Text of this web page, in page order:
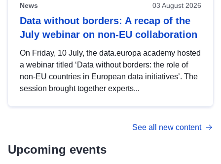
News 03 August 2026
Data without borders: A recap of the
July webinar on non-EU collaboration
On Friday, 10 July, the data.europa academy hosted
a webinar titled ‘Data without borders: the role of
non-EU countries in European data initiatives’. The
session brought together experts...
See all new content
Upcoming events